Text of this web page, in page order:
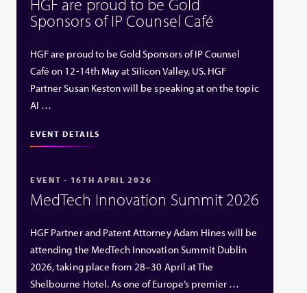
HGF are proud to be Gold
Sponsors of IP Counsel Café
HGF are proud to be Gold Sponsors of IP Counsel
Café on 12-14th May at Silicon Valley, US. HGF
Partner Susan Keston will be speaking at on the topic
AI …
EVENT DETAILS
EVENT - 16TH APRIL 2026
MedTech Innovation Summit 2026
HGF Partner and Patent Attorney Adam Hines will be
attending the MedTech Innovation Summit Dublin
2026, taking place from 28–30 April at The
Shelbourne Hotel. As one of Europe’s premier …